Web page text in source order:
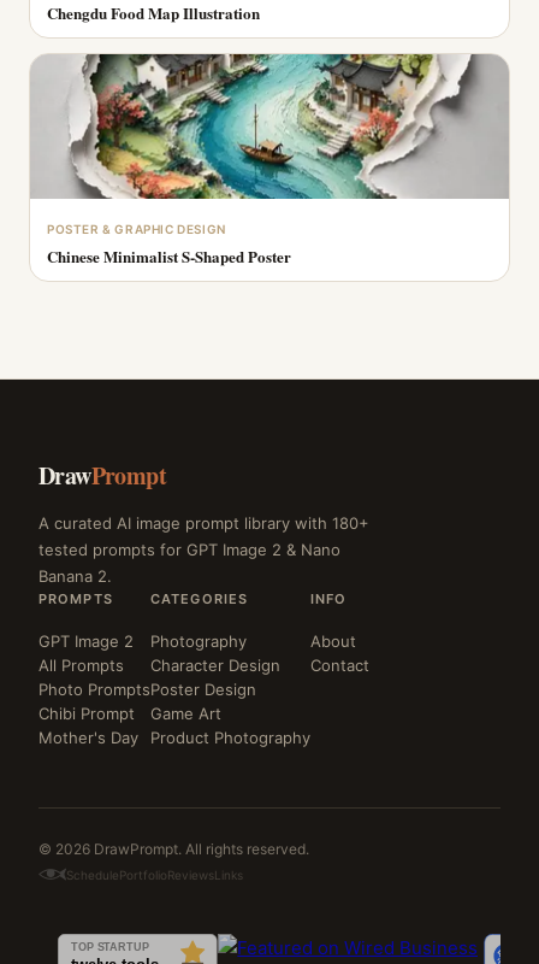
Chengdu Food Map Illustration
POSTER & GRAPHIC DESIGN
Chinese Minimalist S-Shaped Poster
DrawPrompt
A curated AI image prompt library with 180+
tested prompts for GPT Image 2 & Nano
Banana 2.
PROMPTS
GPT Image 2
All Prompts
Photo Prompts
Chibi Prompt
Mother's Day
CATEGORIES
Photography
Character Design
Poster Design
Game Art
Product Photography
INFO
About
Contact
© 2026 DrawPrompt. All rights reserved.
SchedulePortfolioReviewsLinks